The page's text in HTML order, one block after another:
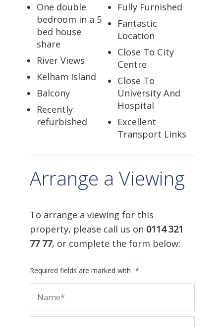
One double
bedroom in a 5
bed house
share
River Views
Kelham Island
Balcony
Recently
refurbished
Fully Furnished
Fantastic
Location
Close To City
Centre
Close To
University And
Hospital
Excellent
Transport Links
Arrange a Viewing
To arrange a viewing for this
property, please call us on 0114 321
77 77, or complete the form below:
Required fields are marked with *